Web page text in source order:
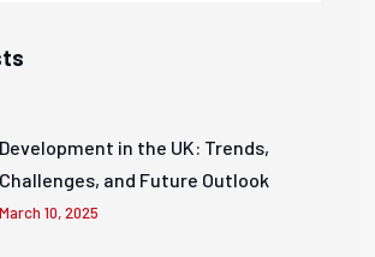
Development in the UK: Trends,
Challenges, and Future Outlook
March 10, 2025